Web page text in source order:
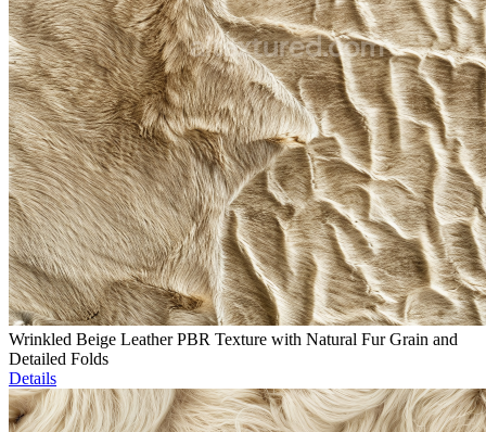
Wrinkled Beige Leather PBR Texture with Natural Fur Grain and
Detailed Folds
Details